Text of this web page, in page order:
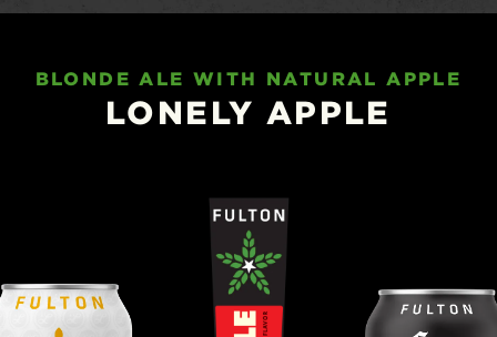
BLONDE ALE WITH NATURAL APPLE
LONELY APPLE